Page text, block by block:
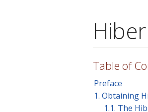
Table of
Preface
1. Obtaining
1.1. The